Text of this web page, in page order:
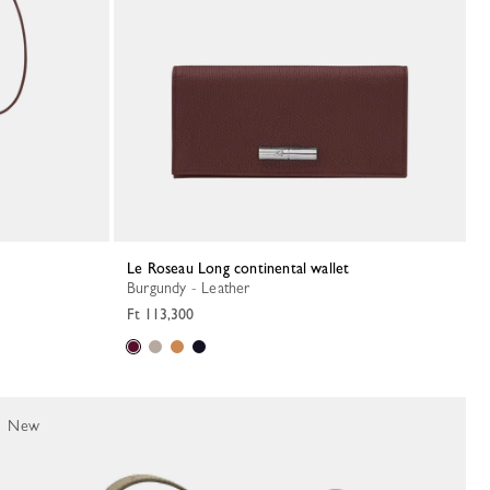
Le Roseau Long continental wallet
Burgundy - Leather
Ft 113,300
New